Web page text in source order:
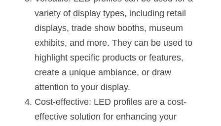
Furniture Client Feedback
Furniture Lighting Showcase
Furniture Problems Solved Befor
Furniture Lighting Application
Kitchen Cabinet Lighting Guide
variety of display types, including retail
displays, trade show booths, museum
exhibits, and more. They can be used to
highlight specific products or features,
create a unique ambiance, or draw
attention to your display.
Cost-effective: LED profiles are a cost-
effective solution for enhancing your